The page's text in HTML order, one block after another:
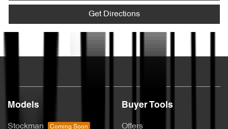
Get Directions
Models
Stockman
Buyer Tools
Offers